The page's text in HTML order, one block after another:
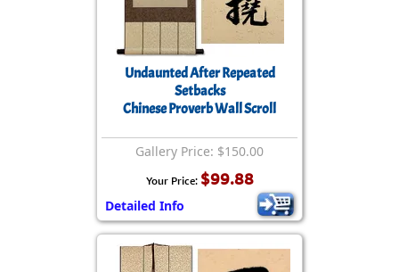
Undaunted After Repeated
Setbacks
Chinese Proverb Wall Scroll
Gallery Price: $150.00
Your Price: $99.88
Detailed Info